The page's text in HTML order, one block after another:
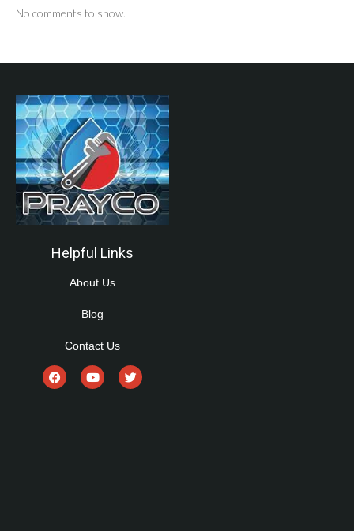
No comments to show.
Helpful Links
About Us
Blog
Contact Us